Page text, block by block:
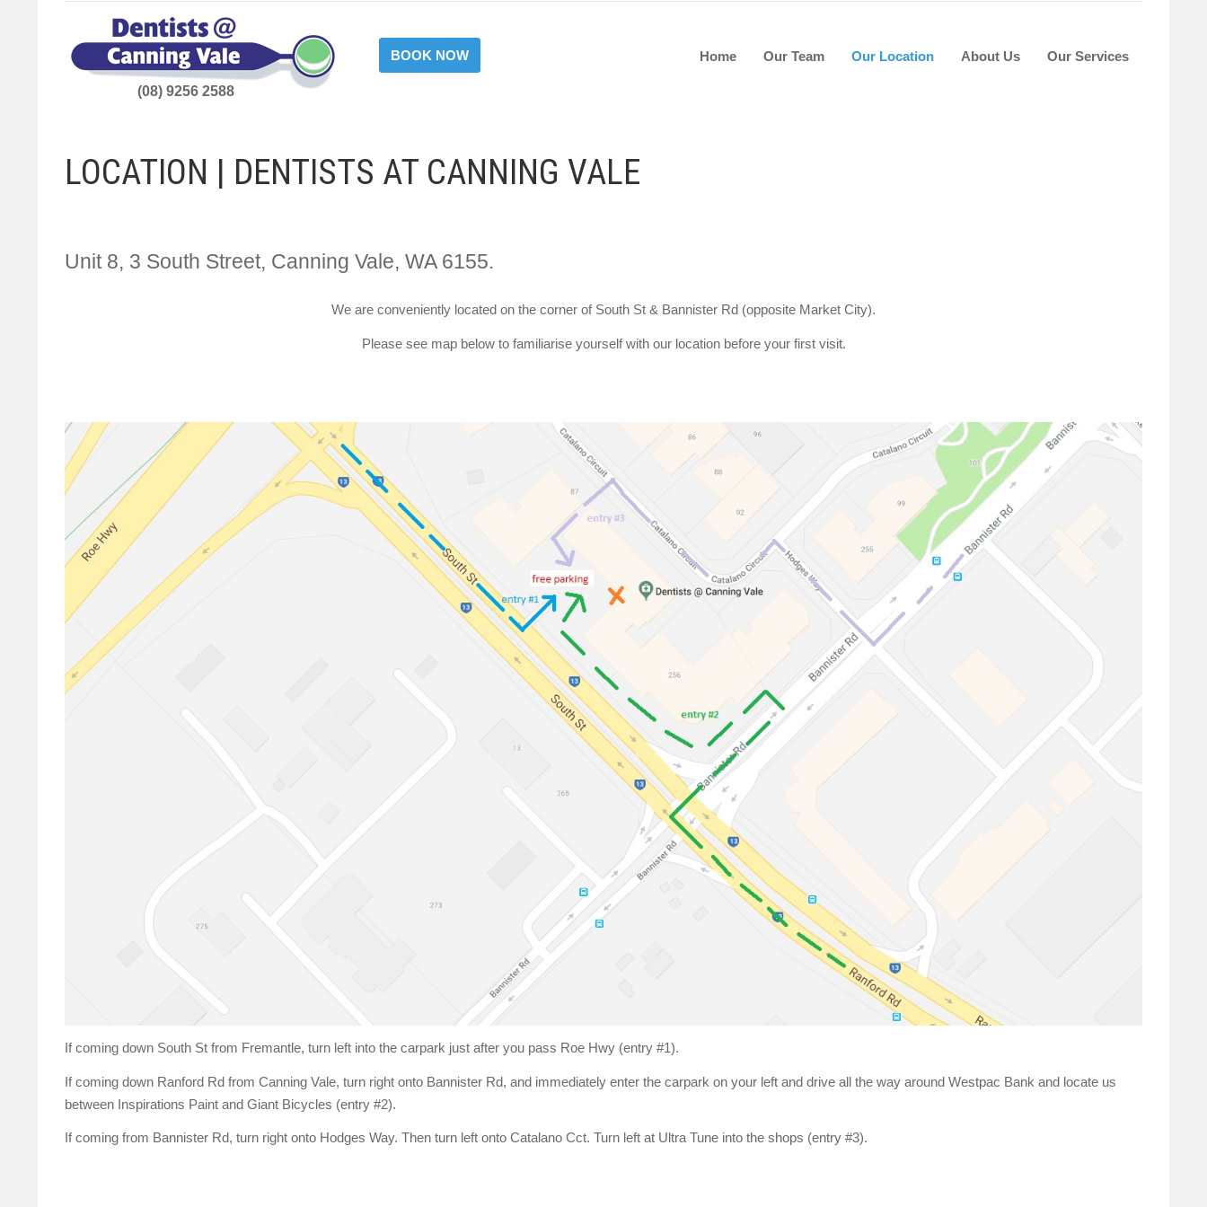
(08) 9256 2588
BOOK NOW Home Our Team Our Location About Us Our Services
LOCATION | DENTISTS AT CANNING VALE
Unit 8, 3 South Street, Canning Vale, WA 6155.
We are conveniently located on the corner of South St & Bannister Rd (opposite Market City).
Please see map below to familiarise yourself with our location before your first visit.
If coming down South St from Fremantle, turn left into the carpark just after you pass Roe Hwy (entry #1).
If coming down Ranford Rd from Canning Vale, turn right onto Bannister Rd, and immediately enter the carpark on your left and drive all the way around Westpac Bank and locate us
between Inspirations Paint and Giant Bicycles (entry #2).
If coming from Bannister Rd, turn right onto Hodges Way. Then turn left onto Catalano Cct. Turn left at Ultra Tune into the shops (entry #3).